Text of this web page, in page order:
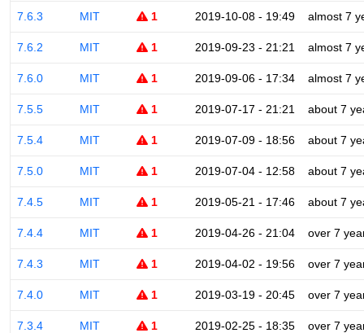
7.6.3 MIT 1 2019-10-08 - 19:49 almost 7
7.6.2 MIT 1 2019-09-23 - 21:21 almost 7
7.6.0 MIT 1 2019-09-06 - 17:34 almost 7
7.5.5 MIT 1 2019-07-17 - 21:21 about 7
7.5.4 MIT 1 2019-07-09 - 18:56 about 7
7.5.0 MIT 1 2019-07-04 - 12:58 about 7
7.4.5 MIT 1 2019-05-21 - 17:46 about 7
7.4.4 MIT 1 2019-04-26 - 21:04 over 7
7.4.3 MIT 1 2019-04-02 - 19:56 over 7
7.4.0 MIT 1 2019-03-19 - 20:45 over 7
7.3.4 MIT 1 2019-02-25 - 18:35 over 7